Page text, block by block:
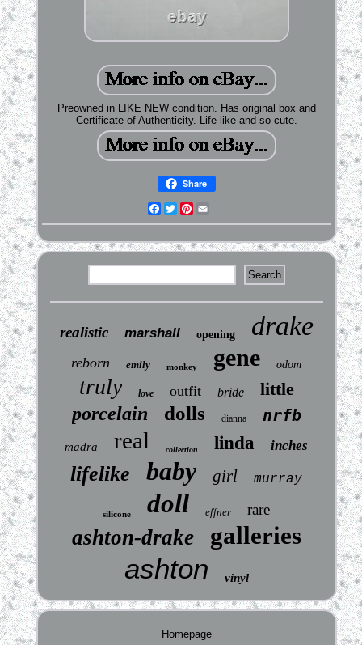
Preowned in LIKE NEW condition. Has original box and
Certificate of Authenticity. Life like and so cute.
Share
Facebook
TwitterPinterest
realistic marshall opening drake
reborn emily monkey gene odom
truly love outfit bride little
porcelain dolls dianna nrfb
madra real collection linda inches
lifelike baby girl murray
silicone doll effner rare
ashton-drake galleries
ashton vinyl
Homepage